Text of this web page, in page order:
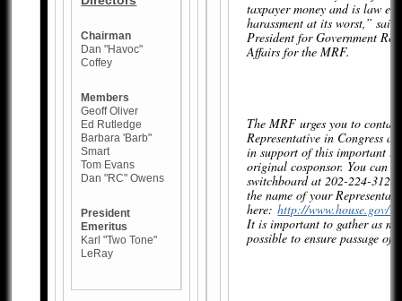
Chairman
Dan "Havoc"
Coffey
Members
Geoff Oliver
Ed Rutledge
Barbara 'Barb"
Smart
Tom Evans
Dan "RC" Owens
President
Emeritus
Karl "Two Tone"
LeRay
taxpayer money and is law
harassment at its worst,”
President for Government
Affairs for the MRF.
The MRF urges you to
Representative in Congress
in support of this important
original cosponsor. You can
switchboard at 202-224-3121
the name of your
here:http://www.house.gov/
It is important to gather as
possible to ensure passage of